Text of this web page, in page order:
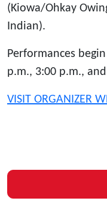
(Kiowa/Ohkay
Indian).
Performances
p.m., 3:00 p.m.,
VISIT ORGANIZER